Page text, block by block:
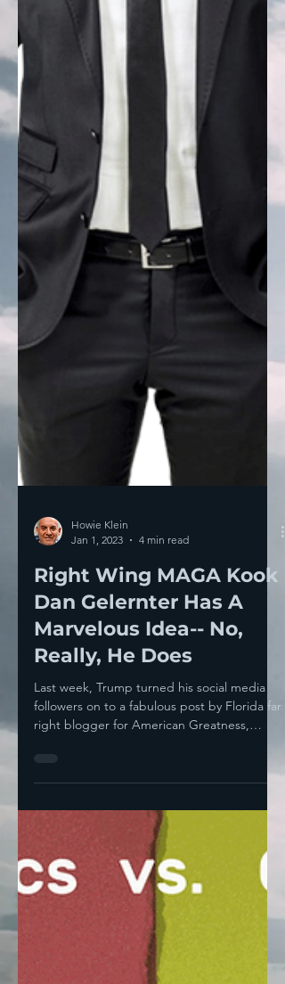
Jan 1, 2023
4 min read
Right Wing MAGA Kook
Dan Gelernter Has A
Marvelous Idea-- No,
Really, He Does
Last week, Trump turned his social media
followers on to a fabulous post by Florida far